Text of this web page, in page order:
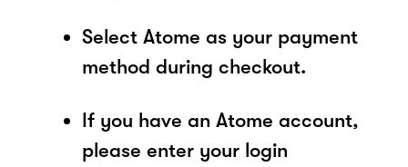
Select Atome as your payment
method during checkout.
If you have an Atome account,
please enter your login